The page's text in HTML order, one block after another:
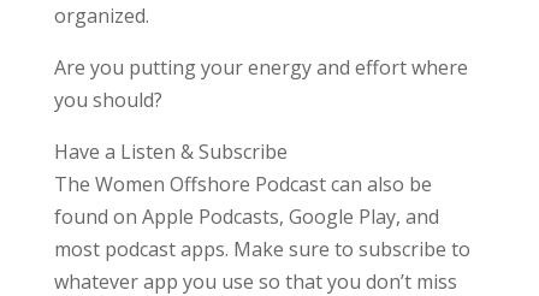
organized.
Are you putting your energy and effort where
you should?
Have a Listen & Subscribe
The Women Offshore Podcast can also be
found on Apple Podcasts, Google Play, and
most podcast apps. Make sure to subscribe to
whatever app you use so that you don’t miss